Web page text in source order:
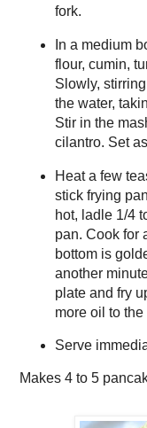
fork.
In a medium
flour, cumin,
Slowly,
the water,
Stir in the
cilantro. Set
Heat a few
stick frying
hot, ladle 1/4
pan. Cook for
bottom is
another
plate and fry
more oil to
Serve
Makes 4 to 5